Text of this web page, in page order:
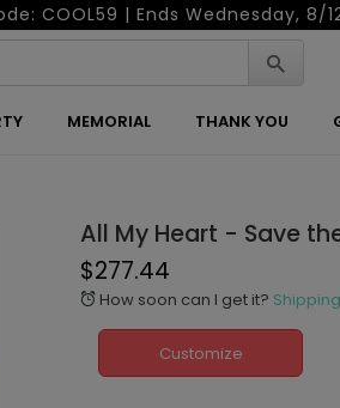
COOL59 | Ends Wednesday, 8/
MEMORIAL THANK YOU
All My Heart - Save
$277.44
alarm How soon can I get it?
Customize